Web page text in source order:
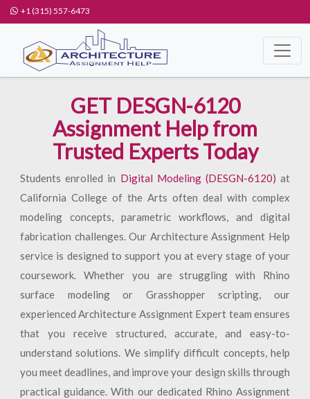
+1 (315) 557-6473
GET DESGN-6120
Assignment Help from
Trusted Experts Today
Students enrolled in Digital Modeling (DESGN-6120) at
California College of the Arts often deal with complex
modeling concepts, parametric workflows, and digital
fabrication challenges. Our Architecture Assignment Help
service is designed to support you at every stage of your
coursework. Whether you are struggling with Rhino
surface modeling or Grasshopper scripting, our
experienced Architecture Assignment Expert team ensures
that you receive structured, accurate, and easy-to-
understand solutions. We simplify difficult concepts, help
you meet deadlines, and improve your design skills through
practical guidance. With our dedicated Rhino Assignment